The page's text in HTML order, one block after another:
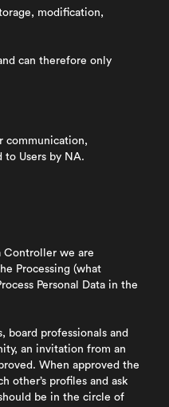
modification,
can therefore only
communication,
to Users by NA.
Controller we are
Processing (what
Personal Data in the
board professionals and
an invitation from an
When approved the
other’s profiles and ask
be in the circle of